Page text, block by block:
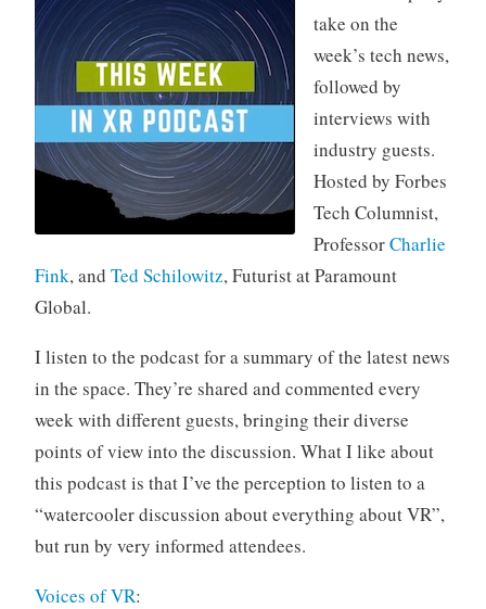
take on the
week’s tech news,
followed by
interviews with
industry guests.
Hosted by Forbes
Tech Columnist,
ProfessorCharlie
Fink, and Ted Schilowitz, Futurist at Paramount
Global.
I listen to the podcast for a summary of the latest news
in the space. They’re shared and commented every
week with different guests, bringing their diverse
points of view into the discussion. What I like about
this podcast is that I’ve the perception to listen to a
“watercooler discussion about everything about VR”,
but run by very informed attendees.
Voices of VR: